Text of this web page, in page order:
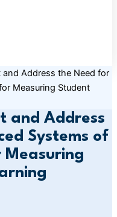
Address the Need for
Measuring Student
and Address
Systems of
Measuring